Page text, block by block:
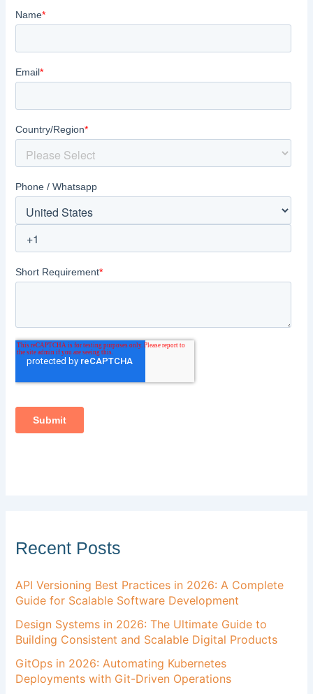
Recent Posts
API Versioning Best Practices in 2026: A Complete
Guide for Scalable Software Development
Design Systems in 2026: The Ultimate Guide to
Building Consistent and Scalable Digital Products
GitOps in 2026: Automating Kubernetes
Deployments with Git-Driven Operations